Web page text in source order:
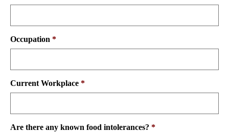
Occupation *
Current Workplace *
Are there any known food intolerances? *